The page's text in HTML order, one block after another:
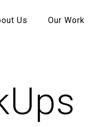
Us Our Work